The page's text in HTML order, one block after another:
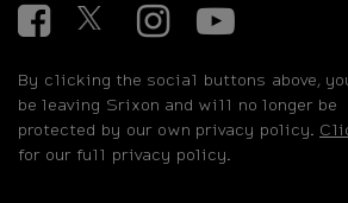
FacebookTwitterInstagramYouTube
By clicking the social buttons above,
be leaving Srixon and will no longer be
protected by our own privacy policy.
for our full privacy policy.